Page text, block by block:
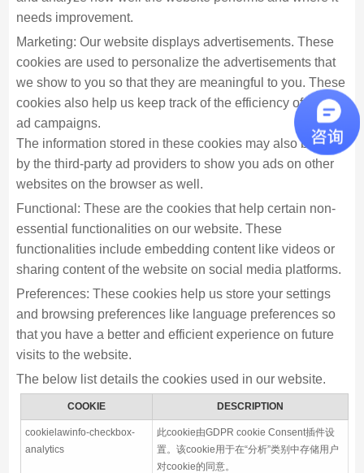
needs improvement.
Marketing: Our website displays advertisements. These
cookies are used to personalize the advertisements that
we show to you so that they are meaningful to you. These
cookies also help us keep track of the efficiency of these
ad campaigns.
The information stored in these cookies may also be used
by the third-party ad providers to show you ads on other
websites on the browser as well.
Functional: These are the cookies that help certain non-
essential functionalities on our website. These
functionalities include embedding content like videos or
sharing content of the website on social media platforms.
Preferences: These cookies help us store your settings
and browsing preferences like language preferences so
that you have a better and efficient experience on future
visits to the website.
The below list details the cookies used in our website.
COOKIE DESCRIPTION
cookielawinfo-checkbox-
analytics
此cookie由GDPR cookie Consent插件设
置。该cookie用于在“分析”类别中存储用户
对cookie的同意。